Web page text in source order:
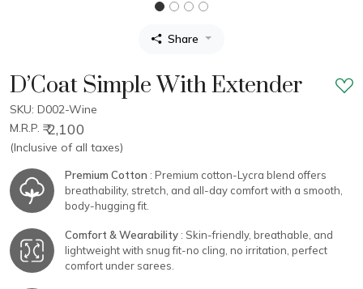
Share
D’Coat Simple With Extender
SKU: D002-Wine
M.R.P. ₹ 2,100
(Inclusive of all taxes)
Premium Cotton : Premium cotton-Lycra blend offers
breathability, stretch, and all-day comfort with a smooth,
body-hugging fit.
Comfort & Wearability : Skin-friendly, breathable, and
lightweight with snug fit-no cling, no irritation, perfect
comfort under sarees.